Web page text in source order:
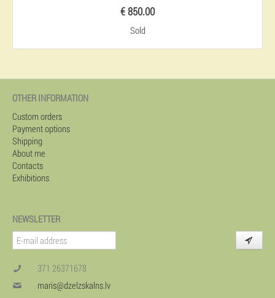
€ 850.00
Sold
OTHER INFORMATION
Custom orders
Payment options
Shipping
About me
Contacts
Exhibitions
NEWSLETTER
371 26371678
maris@dzelzskalns.lv